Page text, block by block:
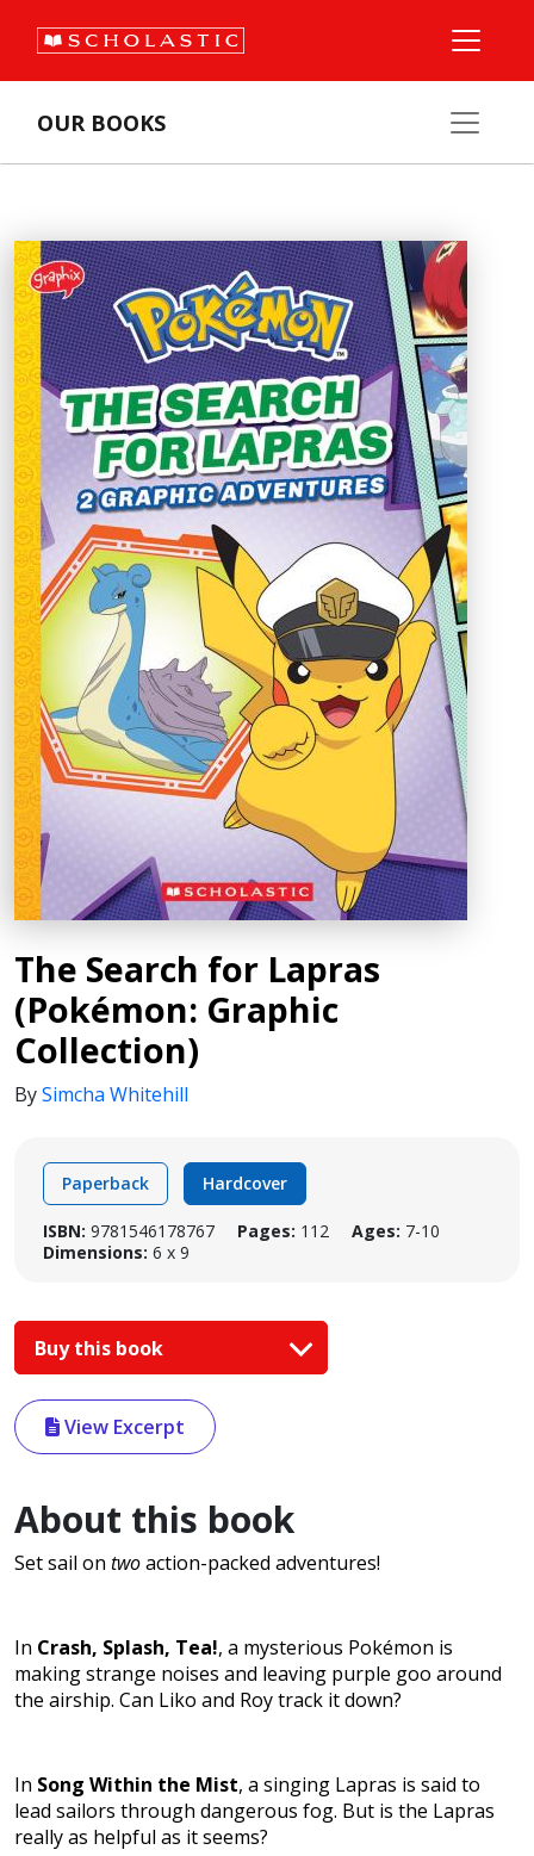
OUR BOOKS
The Search for Lapras
(Pokémon: Graphic
Collection)
BySimcha Whitehill
Paperback Hardcover
ISBN: 9781546178767 Pages: 112 Ages: 7-10
Dimensions: 6 x 9
Buy this book
View Excerpt
About this book
Set sail on twoaction-packed adventures!
In Crash, Splash, Tea!, a mysterious Pokémon is
making strange noises and leaving purple goo around
the airship. Can Liko and Roy track it down?
In Song Within the Mist, a singing Lapras is said to
lead sailors through dangerous fog. But is the Lapras
really as helpful as it seems?